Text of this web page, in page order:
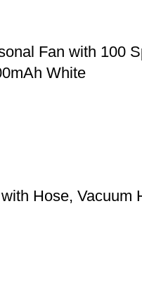
Fan with 100
White
Hose,